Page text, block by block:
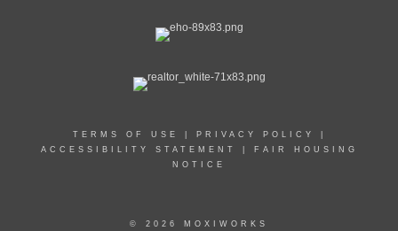
TERMS OF USE PRIVACY POLICY
ACCESSIBILITY STATEMENT
FAIR HOUSING
NOTICE
© 2026 MOXIWORKS